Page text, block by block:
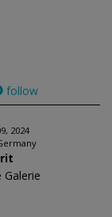
follow
2024
Galerie